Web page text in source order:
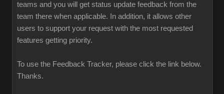
teams and you will get status update feedback from the
team there when applicable. In addition, it allows other
users to support your request with the most requested
features getting priority.
To use the Feedback Tracker, please click the link below.
Thanks.